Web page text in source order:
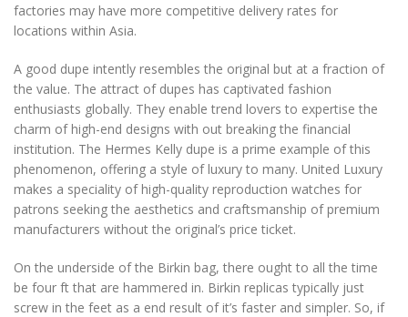
factories may have more competitive delivery rates for
locations within Asia.
A good dupe intently resembles the original but at a fraction of
the value. The attract of dupes has captivated fashion
enthusiasts globally. They enable trend lovers to expertise the
charm of high-end designs with out breaking the financial
institution. The Hermes Kelly dupe is a prime example of this
phenomenon, offering a style of luxury to many. United Luxury
makes a speciality of high-quality reproduction watches for
patrons seeking the aesthetics and craftsmanship of premium
manufacturers without the original’s price ticket.
On the underside of the Birkin bag, there ought to all the time
be four ft that are hammered in. Birkin replicas typically just
screw in the feet as a end result of it’s faster and simpler. So, if